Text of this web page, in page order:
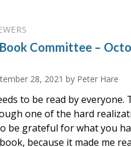
Book Committee –
28, 2021 by Peter Hare
to be read by everyone.
one of the hard
be grateful for what you
because it made me